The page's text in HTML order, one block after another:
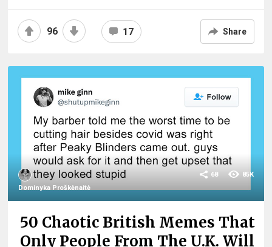
96 17 Share
Dominyka Proškėnaitė
85K
68
50 Chaotic British Memes That
Only People From The U.K. Will